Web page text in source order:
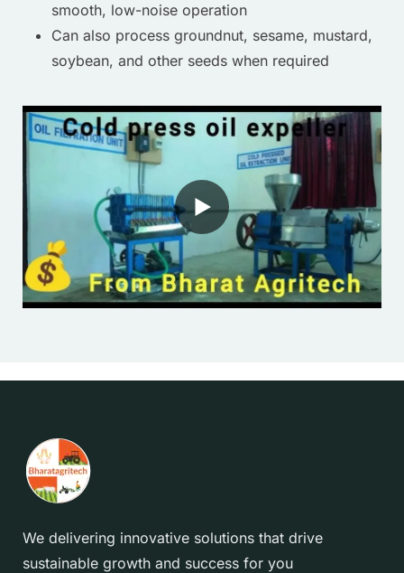
smooth, low-noise operation
Can also process groundnut, sesame, mustard,
soybean, and other seeds when required
We delivering innovative solutions that drive
sustainable growth and success for you